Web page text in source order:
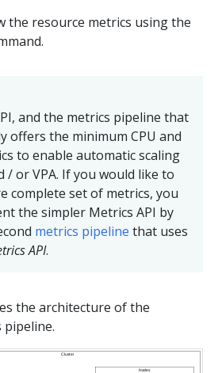
the resource metrics using the
and the metrics pipeline that
offers the minimum CPU and
to enable automatic scaling
/ or VPA. If you would like to
complete set of metrics, you
the simpler Metrics API by
metrics pipeline that uses
API.
the architecture of the
pipeline.
Cluster
Nodes